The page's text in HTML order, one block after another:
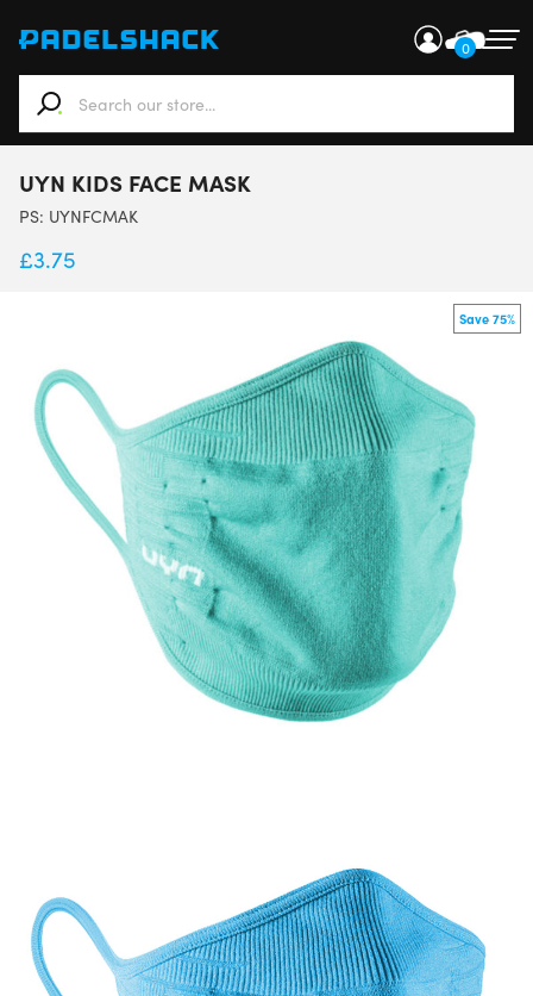
0
When autocomplete results are available use up and
UYN KIDS FACE MASK
PS: UYNFCMAK
£3.75
Save 75%